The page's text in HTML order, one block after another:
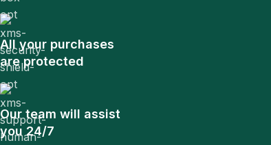
All your purchases
are protected
Our team will assist
you 24/7